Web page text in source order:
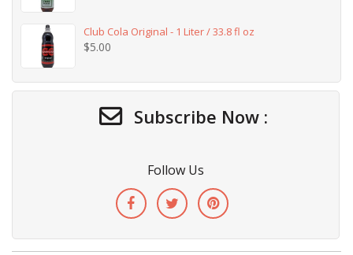
Club Cola Original - 1 Liter / 33.8 fl oz
$5.00
Subscribe Now :
Follow Us